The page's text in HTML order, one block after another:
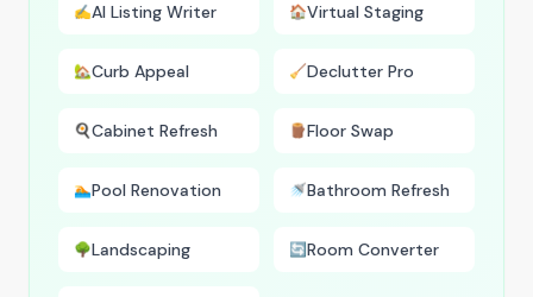
✍️AI Listing Writer 🏠Virtual Staging
🏡Curb Appeal 🧹Declutter Pro
🍳Cabinet Refresh 🪵Floor Swap
🏊Pool Renovation 🚿Bathroom Refresh
🌳Landscaping 🔄Room Converter